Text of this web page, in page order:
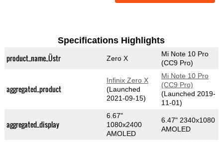
Specifications Highlights
product_name_Üstr Zero X
Mi Note 10 Pro
(CC9 Pro)
aggregated_product
Infinix Zero X
(Launched
2021-09-15)
Mi Note 10 Pro
(CC9 Pro)
(Launched 2019-
11-01)
aggregated_display
6.67"
1080x2400
AMOLED
6.47" 2340x1080
AMOLED